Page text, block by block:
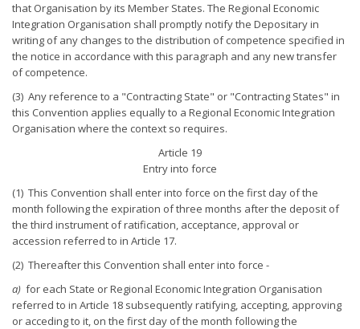
that Organisation by its Member States. The Regional Economic
Integration Organisation shall promptly notify the Depositary in
writing of any changes to the distribution of competence specified in
the notice in accordance with this paragraph and any new transfer
of competence.
(3) Any reference to a "Contracting State" or "Contracting States" in
this Convention applies equally to a Regional Economic Integration
Organisation where the context so requires.
Article 19
Entry into force
(1) This Convention shall enter into force on the first day of the
month following the expiration of three months after the deposit of
the third instrument of ratification, acceptance, approval or
accession referred to in Article 17.
(2) Thereafter this Convention shall enter into force -
a) for each State or Regional Economic Integration Organisation
referred to in Article 18 subsequently ratifying, accepting, approving
or acceding to it, on the first day of the month following the